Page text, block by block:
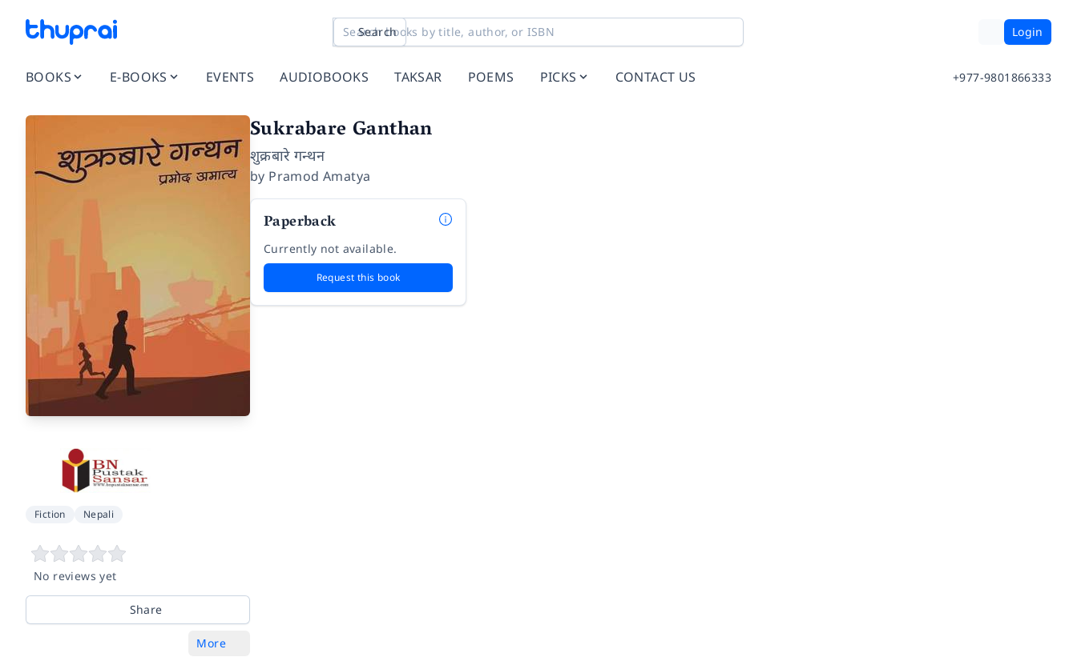
Search Login
BOOKS E-BOOKS EVENTS AUDIOBOOKS TAKSAR POEMS PICKS CONTACT US +977-9801866333
Fiction Nepali
No reviews yet
Share
More
Sukrabare Ganthan
शुक्रबारे गन्थन
by Pramod Amatya
Paperback
Currently not available.
Request this book